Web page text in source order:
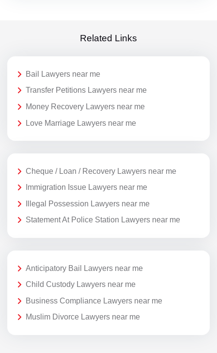
Related Links
Bail Lawyers near me
Transfer Petitions Lawyers near me
Money Recovery Lawyers near me
Love Marriage Lawyers near me
Cheque / Loan / Recovery Lawyers near me
Immigration Issue Lawyers near me
Illegal Possession Lawyers near me
Statement At Police Station Lawyers near me
Anticipatory Bail Lawyers near me
Child Custody Lawyers near me
Business Compliance Lawyers near me
Muslim Divorce Lawyers near me